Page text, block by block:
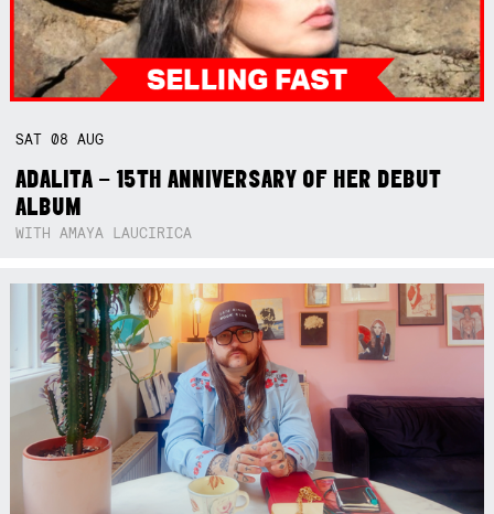
SAT08AUG
ADALITA – 15TH ANNIVERSARY OF HER DEBUT
ALBUM
WITH AMAYA LAUCIRICA